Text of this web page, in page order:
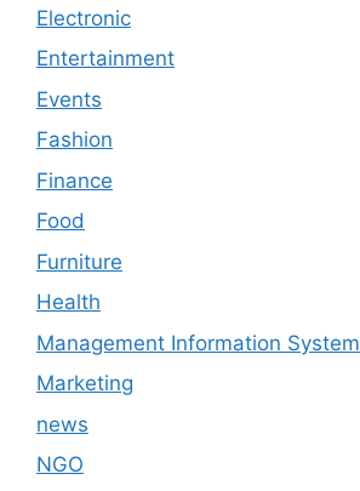
Electronic
Entertainment
Events
Fashion
Finance
Food
Furniture
Health
Management Information System
Marketing
news
NGO